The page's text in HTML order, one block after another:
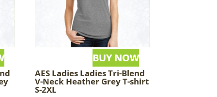
AES Ladies Ladies Tri-Blend
V-Neck Heather Grey T-shirt
S-2XL